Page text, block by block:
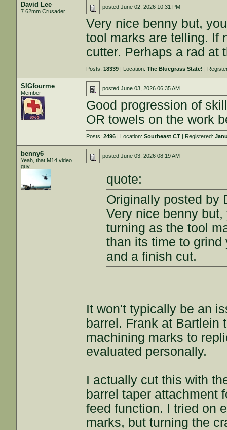
David Lee
7.62mm Crusader
postedJune 02, 2026 10:31 PM
Very nice benny but,
tool marks are telling. If
cutter. Perhaps a rad at
Posts:18339 | Location:The Bluegrass State! |
SIGfourme
Member
postedJune 03, 2026 06:35 AM
Good progression of
OR towels on the work
Posts:2496 | Location:Southeast CT | Registered:
benny6
Yeah, that M14 video
guy...
postedJune 03, 2026 08:19 AM
quote:
Originally posted by
Very nice benny
turning as the tool
than its time to grind
and a finish cut.
It won't typically be an
barrel. Frank at Bartlein
machining marks to
evaluated personally.
I actually cut this with
barrel taper attachment
feed function. I tried on
marks, but turning the